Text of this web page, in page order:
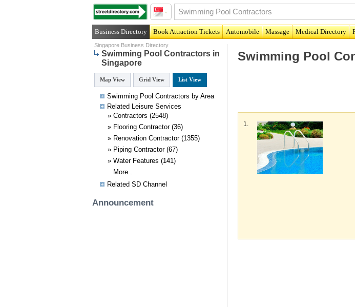
Business Directory Book Attraction Tickets Automobile Massage Medical Directory
Singapore Business Directory
Swimming Pool Contractors in
Singapore
Map View Grid View List View
Swimming Pool Contractors by Area
Related LeisureServices
» Contractors (2548)
» Flooring Contractor(36)
» Renovation Contractor(1355)
» Piping Contractor(67)
» Water Features (141)
More..
Related SD Channel
Announcement
Swimming Pool
1.